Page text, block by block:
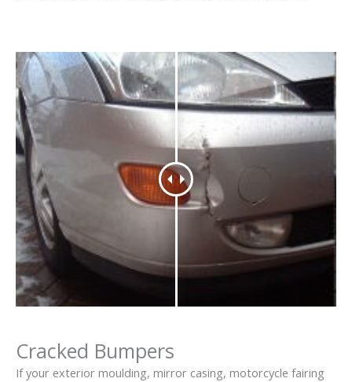
Cracked Bumpers
If your exterior moulding, mirror casing, motorcycle fairing